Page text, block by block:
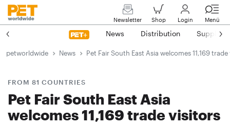
Newsletter Shop Login Menü
News Distribution Suppliers
petworldwide News Pet Fair South East Asia welcomes 11,169
FROM 81 COUNTRIES
Pet Fair South East Asia
welcomes 11,169 trade visitors